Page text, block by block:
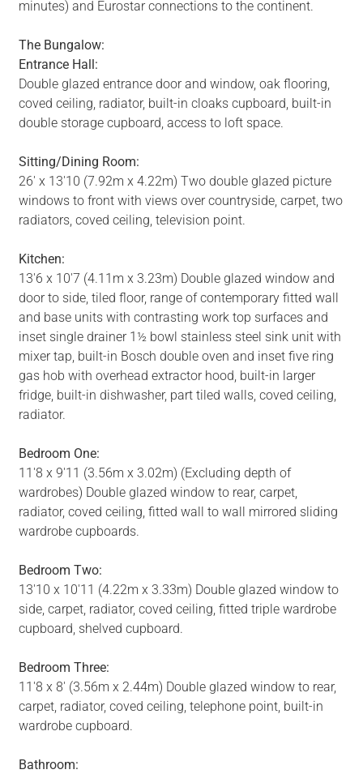
minutes) and Eurostar connections to the continent.
The Bungalow:
Entrance Hall:
Double glazed entrance door and window, oak flooring,
coved ceiling, radiator, built-in cloaks cupboard, built-in
double storage cupboard, access to loft space.
Sitting/Dining Room:
26' x 13'10 (7.92m x 4.22m) Two double glazed picture
windows to front with views over countryside, carpet, two
radiators, coved ceiling, television point.
Kitchen:
13'6 x 10'7 (4.11m x 3.23m) Double glazed window and
door to side, tiled floor, range of contemporary fitted wall
and base units with contrasting work top surfaces and
inset single drainer 1½ bowl stainless steel sink unit with
mixer tap, built-in Bosch double oven and inset five ring
gas hob with overhead extractor hood, built-in larger
fridge, built-in dishwasher, part tiled walls, coved ceiling,
radiator.
Bedroom One:
11'8 x 9'11 (3.56m x 3.02m) (Excluding depth of
wardrobes) Double glazed window to rear, carpet,
radiator, coved ceiling, fitted wall to wall mirrored sliding
wardrobe cupboards.
Bedroom Two:
13'10 x 10'11 (4.22m x 3.33m) Double glazed window to
side, carpet, radiator, coved ceiling, fitted triple wardrobe
cupboard, shelved cupboard.
Bedroom Three:
11'8 x 8' (3.56m x 2.44m) Double glazed window to rear,
carpet, radiator, coved ceiling, telephone point, built-in
wardrobe cupboard.
Bathroom: